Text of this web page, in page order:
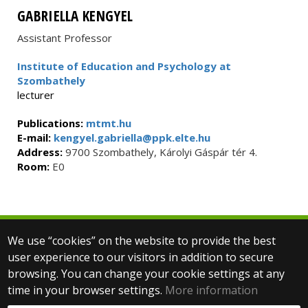
GABRIELLA KENGYEL
Assistant Professor
Institute of Education and Psychology at
Szombathely
lecturer
Publications: mtmt.hu
E-mail: kengyel.gabriella@ppk.elte.hu
Address: 9700 Szombathely, Károlyi Gáspár tér 4.
Room: E0
We use “cookies” on the website to provide the best
user experience to our visitors in addition to secure
browsing. You can change your cookie settings at any
time in your browser settings. More information
© 2025 Eötvös Loránd University
All rights reserved.
H-1053 Budapest, Egyetem tér 1–3.
T: +36-1-411-6500